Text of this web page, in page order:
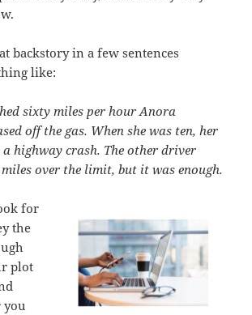
backstory in a few sentences
like:
sixty miles per hour Anora
off the gas. When she was ten, her
highway crash. The other driver
over the limit, but it was enough.
for
the
plot
you